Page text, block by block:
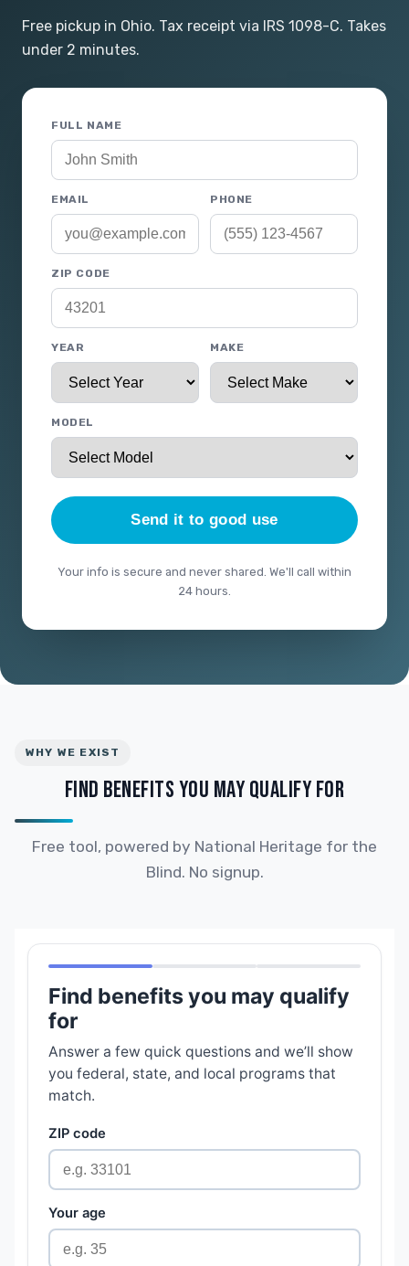
Free pickup in Ohio. Tax receipt via IRS 1098-C. Takes
under 2 minutes.
FULL NAME
EMAIL PHONE
ZIP CODE
YEAR MAKE
MODEL
Send it to good use
Your info is secure and never shared. We'll call within
24 hours.
WHY WE EXIST
FIND BENEFITS YOU MAY QUALIFY FOR
Free tool, powered by National Heritage for the
Blind. No signup.